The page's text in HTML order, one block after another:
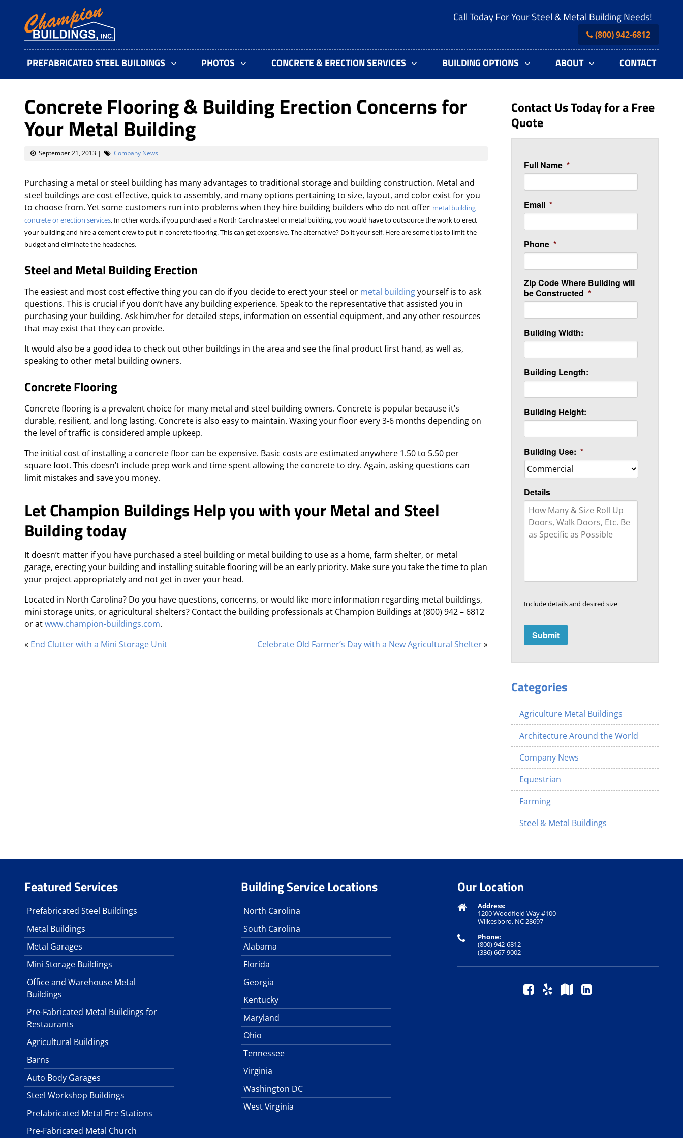
PREFABRICATED STEEL BUILDINGS PHOTOS CONCRETE & ERECTION SERVICES BUILDING OPTIONS ABOUT CONTACT
Call Today For Your Steel & Metal Building Needs!
(800) 942-6812
Concrete Flooring & Building Erection Concerns for
Your Metal Building
September 21, 2013 | Company News
Purchasing a metal or steel building has many advantages to traditional storage and building construction. Metal and
steel buildings are cost effective, quick to assembly, and many options pertaining to size, layout, and color exist for you
to choose from. Yet some customers run into problems when they hire building builders who do not offer metal building
concrete or erection services. In other words, if you purchased a North Carolina steel or metal building, you would have to outsource the work to erect
your building and hire a cement crew to put in concrete flooring. This can get expensive. The alternative? Do it your self. Here are some tips to limit the
budget and eliminate the headaches.
Steel and Metal Building Erection
The easiest and most cost effective thing you can do if you decide to erect your steel or metal buildingyourself is to ask
questions. This is crucial if you don’t have any building experience. Speak to the representative that assisted you in
purchasing your building. Ask him/her for detailed steps, information on essential equipment, and any other resources
that may exist that they can provide.
It would also be a good idea to check out other buildings in the area and see the final product first hand, as well as,
speaking to other metal building owners.
Concrete Flooring
Concrete flooring is a prevalent choice for many metal and steel building owners. Concrete is popular because it’s
durable, resilient, and long lasting. Concrete is also easy to maintain. Waxing your floor every 3-6 months depending on
the level of traffic is considered ample upkeep.
The initial cost of installing a concrete floor can be expensive. Basic costs are estimated anywhere 1.50 to 5.50 per
square foot. This doesn’t include prep work and time spent allowing the concrete to dry. Again, asking questions can
limit mistakes and save you money.
Let Champion Buildings Help you with your Metal and Steel
Building today
It doesn’t matter if you have purchased a steel building or metal building to use as a home, farm shelter, or metal
garage, erecting your building and installing suitable flooring will be an early priority. Make sure you take the time to plan
your project appropriately and not get in over your head.
Located in North Carolina? Do you have questions, concerns, or would like more information regarding metal buildings,
mini storage units, or agricultural shelters? Contact the building professionals at Champion Buildings at (800) 942 – 6812
or atwww.champion-buildings.com.
« End Clutter with a Mini Storage Unit Celebrate Old Farmer’s Day with a New Agricultural Shelter»
Contact Us Today for a Free
Quote
Full Name *
Email *
Phone *
Zip Code Where Building will
be Constructed *
Building Width:
Building Length:
Building Height:
Building Use: *
Details
Include details and desired size
Categories
Agriculture Metal Buildings
Architecture Around the World
Company News
Equestrian
Farming
Steel & Metal Buildings
Featured Services
Prefabricated Steel Buildings
Metal Buildings
Metal Garages
Mini Storage Buildings
Office and Warehouse Metal
Buildings
Pre-Fabricated Metal Buildings for
Restaurants
Agricultural Buildings
Barns
Auto Body Garages
Steel Workshop Buildings
Prefabricated Metal Fire Stations
Pre-Fabricated Metal Church
Building Service Locations
North Carolina
South Carolina
Alabama
Florida
Georgia
Kentucky
Maryland
Ohio
Tennessee
Virginia
Washington DC
West Virginia
Our Location
Address:
1200 Woodfield Way #100
Wilkesboro, NC 28697
Phone:
(800) 942-6812
(336) 667-9002